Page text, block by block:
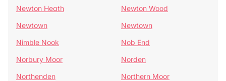
Newton Heath
Newton Wood
Newtown
Newtown
Nimble Nook
Nob End
Norbury Moor
Norden
Northenden
Northern Moor